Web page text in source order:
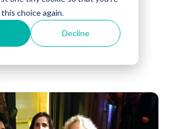
choice again.
Decline
:Dec 21, 2023, 8:45:23 AM